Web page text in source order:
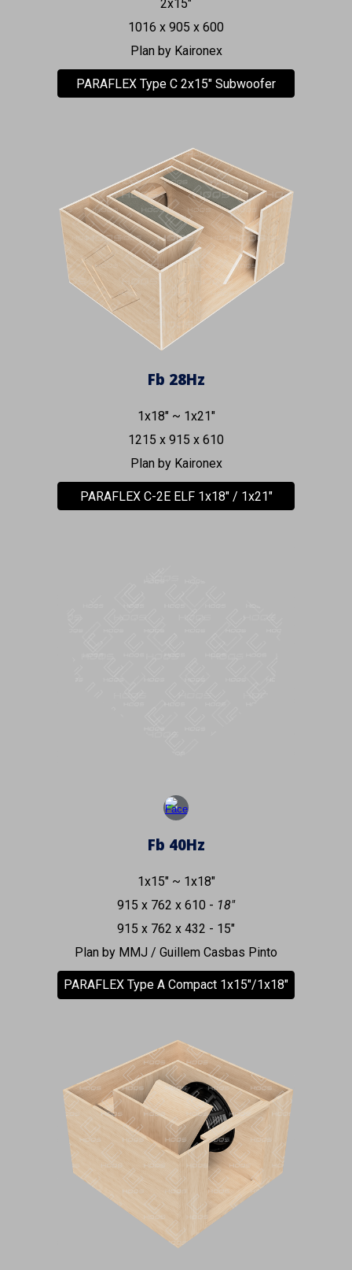
2x15"
1016 x 905 x 600
Plan by Kaironex
PARAFLEX Type C 2x15" Subwoofer
Fb 28Hz
1x18" ~ 1x21"
1215 x 915 x 610
Plan by Kaironex
PARAFLEX C-2E ELF 1x18" / 1x21"
Fb 40Hz
1x15" ~ 1x18"
915 x 762 x 610 - 18"
915 x 762 x 432 - 15"
Plan by MMJ / Guillem Casbas Pinto
PARAFLEX Type A Compact 1x15"/1x18"